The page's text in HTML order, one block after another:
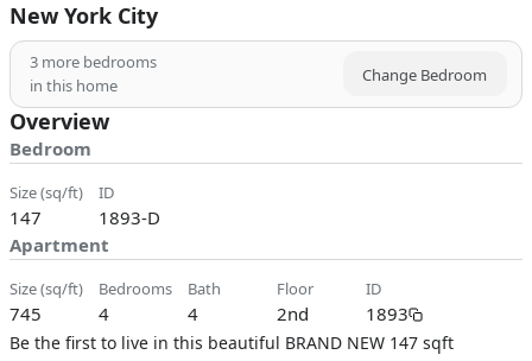
New York City
3 more bedrooms
in this home
Change Bedroom
Overview
Bedroom
size (sq/ft)
147
ID
1893-D
Apartment
size (sq/ft)
745
bedrooms
4
bath
4
floor
2nd
ID
1893
Be the first to live in this beautiful BRAND NEW 147 sqft